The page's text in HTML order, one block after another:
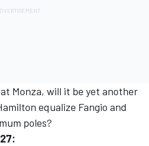
Monza, will it be yet another
equalize Fangio and
poles?